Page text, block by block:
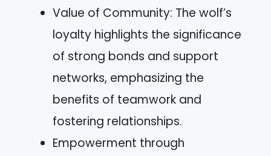
Value of Community: The wolf’s
loyalty highlights the significance
of strong bonds and support
networks, emphasizing the
benefits of teamwork and
fostering relationships.
Empowerment through